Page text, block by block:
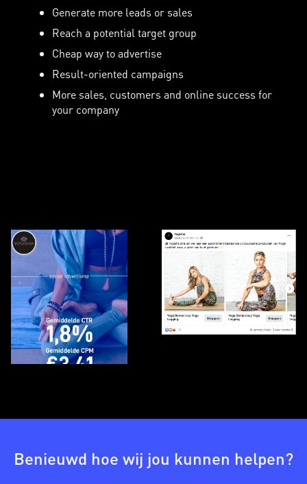
Generate more leads or sales
Reach a potential target group
Cheap way to advertise
Result-oriented campaigns
More sales, customers and online success for
your company
Benieuwd hoe wij jou kunnen helpen?